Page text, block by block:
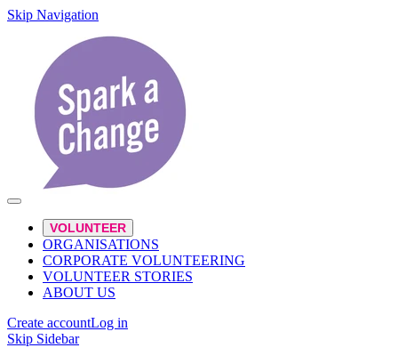
Skip Navigation
VOLUNTEER
ORGANISATIONS
CORPORATE VOLUNTEERING
VOLUNTEER STORIES
ABOUT US
Create accountLog in
Skip Sidebar